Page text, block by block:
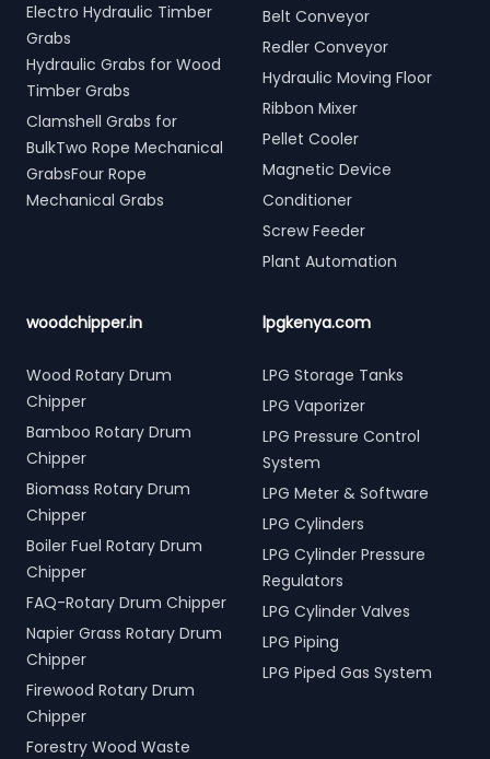
Electro Hydraulic Timber
Grabs
Hydraulic Grabs for Wood
Timber Grabs
Clamshell Grabs for
BulkTwo Rope Mechanical
GrabsFour Rope
Mechanical Grabs
Belt Conveyor
Redler Conveyor
Hydraulic Moving Floor
Ribbon Mixer
Pellet Cooler
Magnetic Device
Conditioner
Screw Feeder
Plant Automation
woodchipper.in
Wood Rotary Drum
Chipper
Bamboo Rotary Drum
Chipper
Biomass Rotary Drum
Chipper
Boiler Fuel Rotary Drum
Chipper
FAQ-Rotary Drum Chipper
Napier Grass Rotary Drum
Chipper
Firewood Rotary Drum
Chipper
Forestry Wood Waste
lpgkenya.com
LPG Storage Tanks
LPG Vaporizer
LPG Pressure Control
System
LPG Meter & Software
LPG Cylinders
LPG Cylinder Pressure
Regulators
LPG Cylinder Valves
LPG Piping
LPG Piped Gas System